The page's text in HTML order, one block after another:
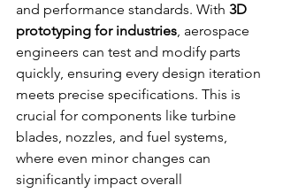
and performance standards. With 3D
prototyping for industries, aerospace
engineers can test and modify parts
quickly, ensuring every design iteration
meets precise specifications. This is
crucial for components like turbine
blades, nozzles, and fuel systems,
where even minor changes can
significantly impact overall